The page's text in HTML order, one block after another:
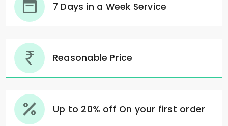
7 Days in a Week Service
Reasonable Price
Up to 20% off On your first order